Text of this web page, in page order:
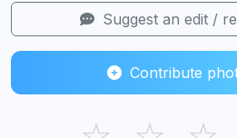
Suggest an edit /
Contribute